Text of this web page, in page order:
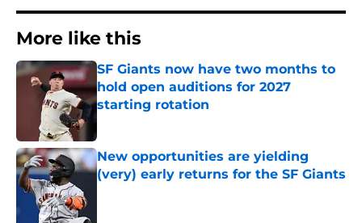
More like this
SF Giants now have two months to
hold open auditions for 2027
starting rotation
Published by on Invalid Date
New opportunities are yielding
(very) early returns for the SF Giants